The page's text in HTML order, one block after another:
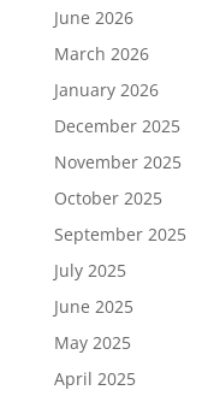
June 2026
March 2026
January 2026
December 2025
November 2025
October 2025
September 2025
July 2025
June 2025
May 2025
April 2025